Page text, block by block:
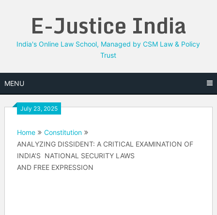
E-Justice India
India's Online Law School, Managed by CSM Law & Policy
Trust
MENU
July 23, 2025
Home
Constitution
ANALYZING DISSIDENT: A CRITICAL EXAMINATION OF
INDIA’S NATIONAL SECURITY LAWS
AND FREE EXPRESSION